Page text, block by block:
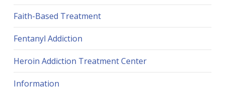
Faith-Based Treatment
Fentanyl Addiction
Heroin Addiction Treatment Center
Information